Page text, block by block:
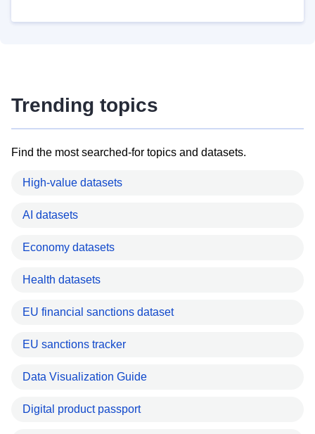
Trending topics
Find the most searched-for topics and datasets.
High-value datasets
AI datasets
Economy datasets
Health datasets
EU financial sanctions dataset
EU sanctions tracker
Data Visualization Guide
Digital product passport